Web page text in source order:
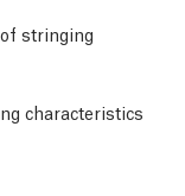
stringing
characteristics